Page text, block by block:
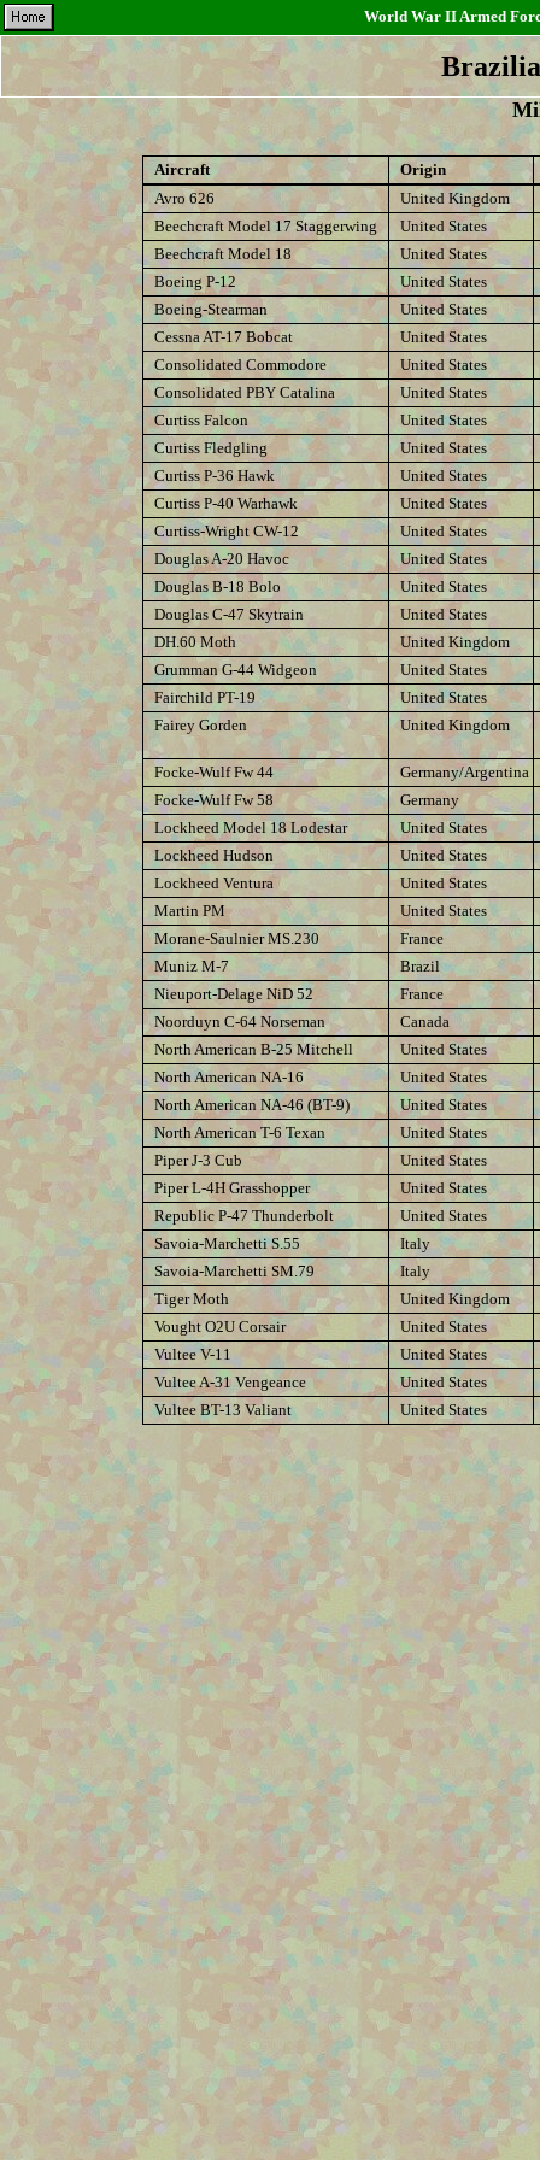
World War II Armed
Aircraft
Origin
Avro 626
United Kingdom
Beechcraft Model 17 Staggerwing
United States
Beechcraft Model 18
United States
Boeing P-12
United States
Boeing-Stearman
United States
Cessna AT-17 Bobcat
United States
Consolidated Commodore
United States
Consolidated PBY Catalina
United States
Curtiss Falcon
United States
Curtiss Fledgling
United States
Curtiss P-36 Hawk
United States
Curtiss P-40 Warhawk
United States
Curtiss-Wright CW-12
United States
Douglas A-20 Havoc
United States
Douglas B-18 Bolo
United States
Douglas C-47 Skytrain
United States
DH.60 Moth
United Kingdom
Grumman G-44 Widgeon
United States
Fairchild PT-19
United States
Fairey Gorden
United Kingdom
Focke-Wulf Fw 44 Germany/Argentina
Focke-Wulf Fw 58
Germany
Lockheed Model 18 Lodestar
United States
Lockheed Hudson
United States
Lockheed Ventura
United States
Martin PM
United States
Morane-Saulnier MS.230
France
Muniz M-7
Brazil
Nieuport-Delage NiD 52
France
Noorduyn C-64 Norseman
Canada
North American B-25 Mitchell
United States
North American NA-16
United States
North American NA-46 (BT-9)
United States
North American T-6 Texan
United States
Piper J-3 Cub
United States
Piper L-4H Grasshopper
United States
Republic P-47 Thunderbolt
United States
Savoia-Marchetti S.55
Italy
Savoia-Marchetti SM.79
Italy
Tiger Moth
United Kingdom
Vought O2U Corsair
United States
Vultee V-11
United States
Vultee A-31 Vengeance
United States
Vultee BT-13 Valiant
United States